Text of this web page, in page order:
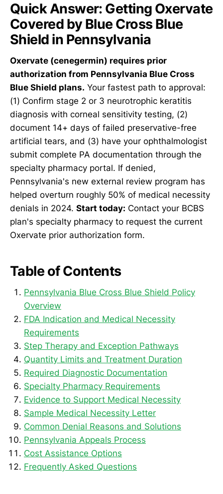
Quick Answer: Getting Oxervate
Covered by Blue Cross Blue
Shield in Pennsylvania
Oxervate (cenegermin) requires prior
authorization from Pennsylvania Blue Cross
Blue Shield plans. Your fastest path to approval:
(1) Confirm stage 2 or 3 neurotrophic keratitis
diagnosis with corneal sensitivity testing, (2)
document 14+ days of failed preservative-free
artificial tears, and (3) have your ophthalmologist
submit complete PA documentation through the
specialty pharmacy portal. If denied,
Pennsylvania's new external review program has
helped overturn roughly 50% of medical necessity
denials in 2024. Start today: Contact your BCBS
plan's specialty pharmacy to request the current
Oxervate prior authorization form.
Table of Contents
Pennsylvania Blue Cross Blue Shield Policy
Overview
FDA Indication and Medical Necessity
Requirements
Step Therapy and Exception Pathways
Quantity Limits and Treatment Duration
Required Diagnostic Documentation
Specialty Pharmacy Requirements
Evidence to Support Medical Necessity
Sample Medical Necessity Letter
Common Denial Reasons and Solutions
Pennsylvania Appeals Process
Cost Assistance Options
Frequently Asked Questions